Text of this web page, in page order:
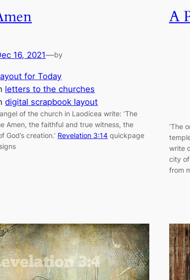
16, 2021—by
for Today
letters to the churches
digital scrapbook layout
of the church in Laodicea write: ‘The
Amen, the faithful and true witness, the
God’s creation.’ Revelation 3:14 quickpage
A
‘The
write
city of
from